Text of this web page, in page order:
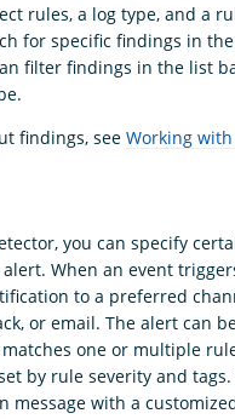
rules, a log type, and a
for specific findings in
filter findings in the list
findings, see Working
you can specify
When an event
to a preferred
or email. The alert can
one or multiple
by rule severity and tags.
message with a